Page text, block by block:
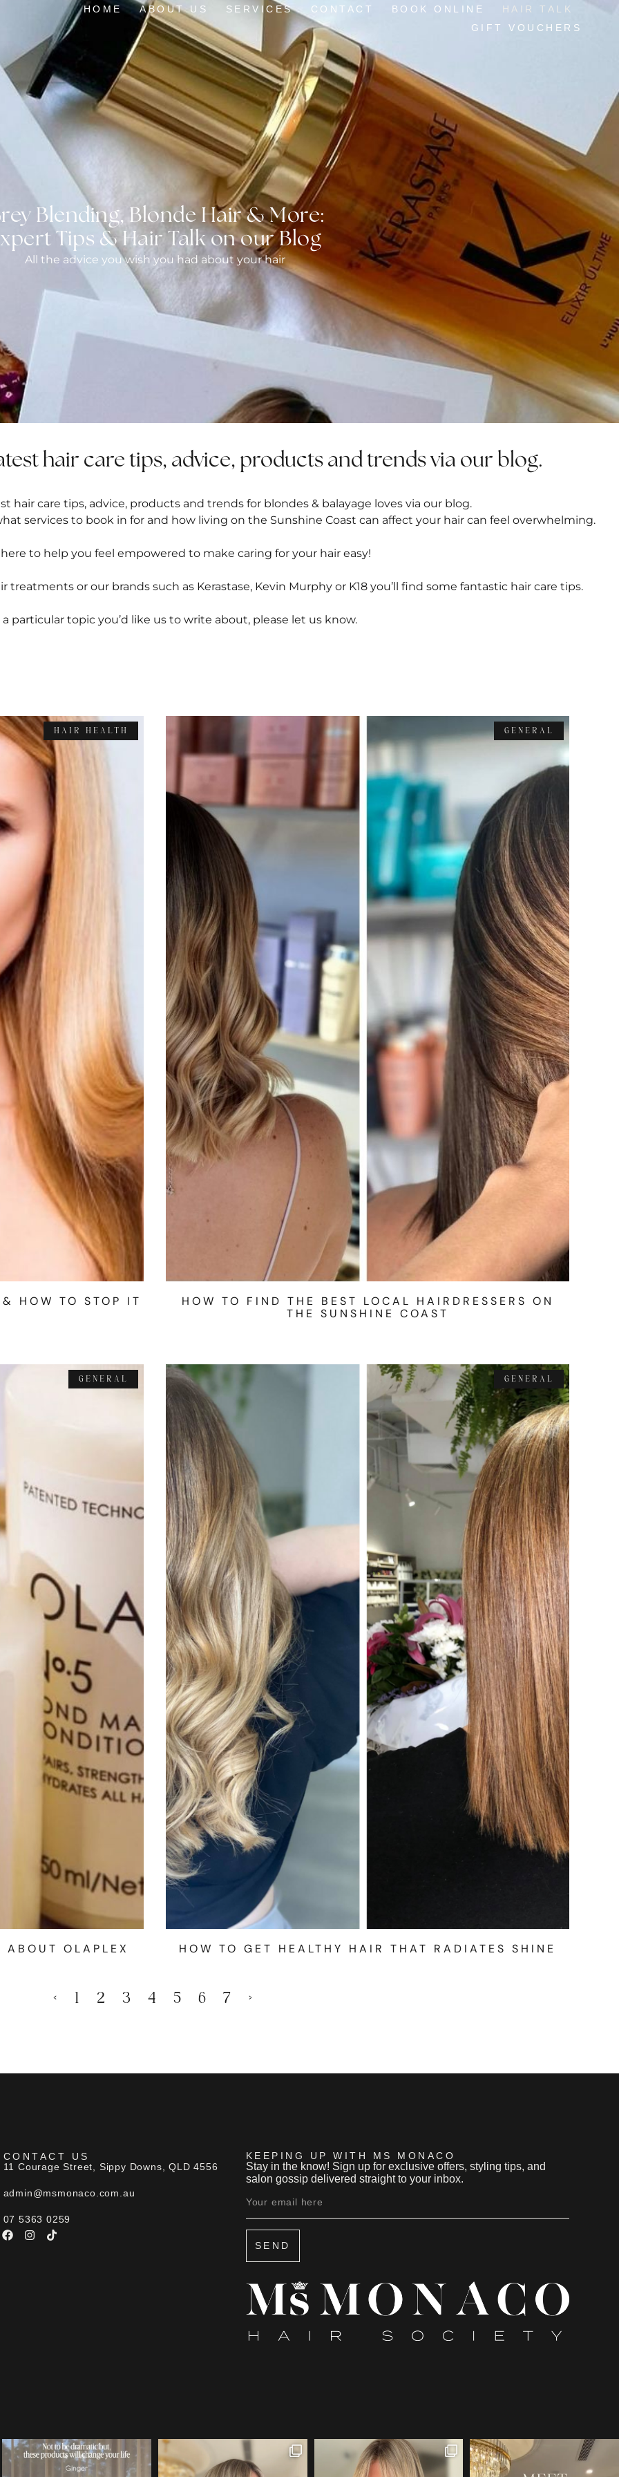
HOME ABOUT US SERVICES CONTACT BOOK ONLINE
HAIR TALK
GIFT VOUCHERS
Blending, Blonde Hair & More:
Tips & Hair Talk on our Blog
All the advice you wish you had about your hair
hair care tips, advice, products and trends via our blog.
hair care tips, advice, products and trends for blondes & balayage loves via our blog.
services to book in for and how living on the Sunshine Coast can affect your hair can feel overwhelming.
to help you feel empowered to make caring for your hair easy!
treatmentsor our brands such as Kerastase, Kevin Murphy or K18you’ll find some fantastic hair care tips.
a particular topic you’d like us to write about, please let us know.
HAIR HEALTH
HOW TO STOP IT
GENERAL
HOW TO FIND THE BEST LOCAL HAIRDRESSERS ON
THE SUNSHINE COAST
GENERAL
ABOUT OLAPLEX
GENERAL
HOW TO GET HEALTHY HAIR THAT RADIATES SHINE
< 1 2 3 4 5 6 7 >
CONTACT US
11 Courage Street, Sippy Downs, QLD 4556
admin@msmonaco.com.au
07 5363 0259
KEEPING UP WITH MS MONACO
Stay in the know! Sign up for exclusive offers, styling tips, and
salon gossip delivered straight to your inbox.
SEND